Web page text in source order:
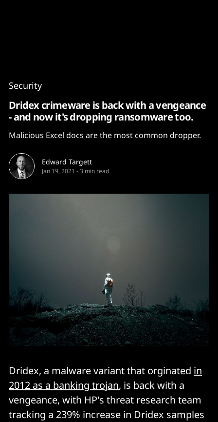
Security
Dridex crimeware is back with a vengeance
- and now it's dropping ransomware too.
Malicious Excel docs are the most common dropper.
Edward Targett
Jan 19, 2021 -3 min read
Dridex, a malware variant that orginated in
2012 as a banking trojan, is back with a
vengeance, with HP's threat research team
tracking a 239% increase in Dridex samples